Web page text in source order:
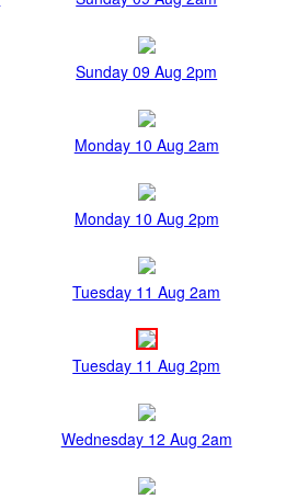
Sunday 09 Aug 2pm
Monday 10 Aug 2am
Monday 10 Aug 2pm
Tuesday 11 Aug 2am
Tuesday 11 Aug 2pm
Wednesday 12 Aug 2am